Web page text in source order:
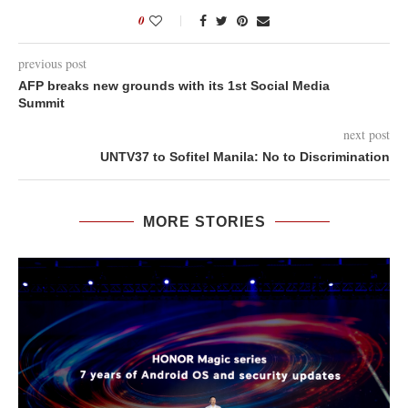
0
previous post
AFP breaks new grounds with its 1st Social Media
Summit
next post
UNTV37 to Sofitel Manila: No to Discrimination
MORE STORIES